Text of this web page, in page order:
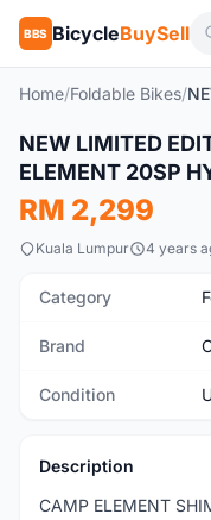
BBS BicycleBuySell
Home/Foldable Bikes/
Used
NEW LIMITED
ELEMENT 20SP
RM 2,299
Kuala Lumpur 4 years
Category
Brand
Condition
Description
CAMP ELEMENT